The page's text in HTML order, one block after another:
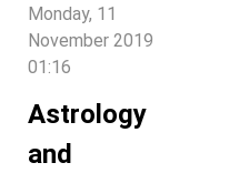
Monday, 11
November 2019
01:16
Astrology
and